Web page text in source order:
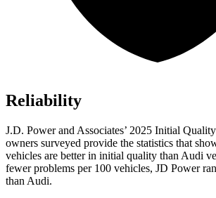
Reliability
J.D. Power and Associates’ 2025 Initial
owners surveyed provide the statistics that
vehicles are better in initial quality than Audi
fewer problems per 100 vehicles, JD Power
than Audi.